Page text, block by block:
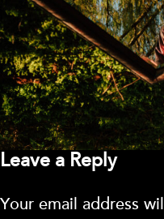
Leave a Reply
Your email address